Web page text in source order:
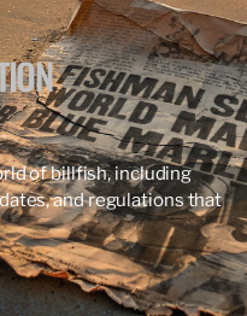
of billfish, including
and regulations that